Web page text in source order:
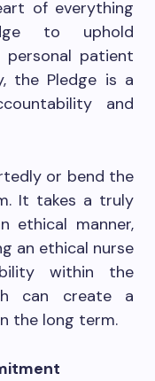
of everything
to uphold
patient
the Pledge is a
and
or bend the
It takes a truly
ethical manner,
an ethical nurse
within the
can create a
the long term.